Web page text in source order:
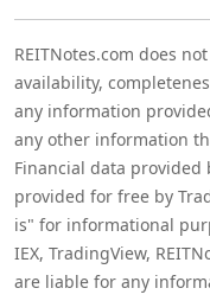
REITNotes.com does
availability,
any information
any other information
Financial data provided
provided for free by
is" for informational
IEX, TradingView,
are liable for any